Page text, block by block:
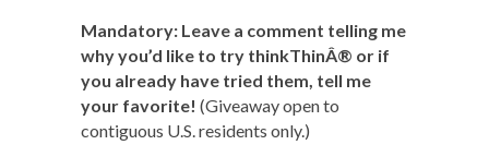
Mandatory: Leave a comment telling me
why you’d like to try thinkThinÂ® or if
you already have tried them, tell me
your favorite! (Giveaway open to
contiguous U.S. residents only.)